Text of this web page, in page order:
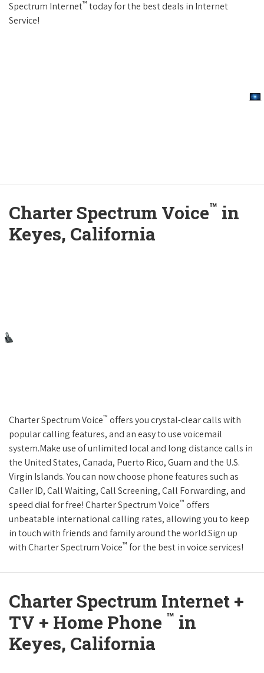
Spectrum Internet™ today for the best deals in Internet
Service!
Charter Spectrum Voice™ in
Keyes, California
Charter Spectrum Voice™ offers you crystal-clear calls with
popular calling features, and an easy to use voicemail
system.Make use of unlimited local and long distance calls in
the United States, Canada, Puerto Rico, Guam and the U.S.
Virgin Islands. You can now choose phone features such as
Caller ID, Call Waiting, Call Screening, Call Forwarding, and
speed dial for free! Charter Spectrum Voice™ offers
unbeatable international calling rates, allowing you to keep
in touch with friends and family around the world.Sign up
with Charter Spectrum Voice™ for the best in voice services!
Charter Spectrum Internet +
TV + Home Phone ™ in
Keyes, California